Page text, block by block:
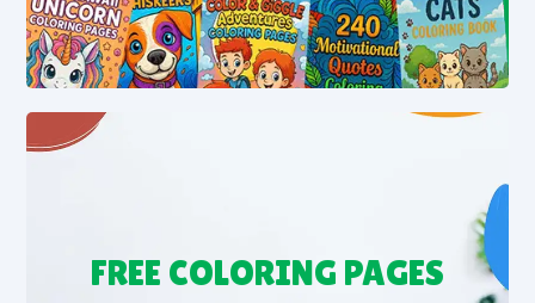
FREE COLORING PAGES